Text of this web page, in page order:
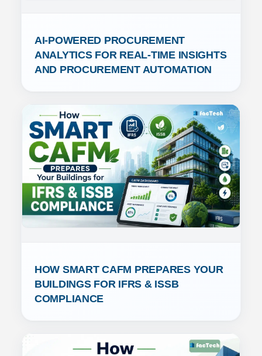
AI-POWERED PROCUREMENT
ANALYTICS FOR REAL-TIME INSIGHTS
AND PROCUREMENT AUTOMATION
HOW SMART CAFM PREPARES YOUR
BUILDINGS FOR IFRS & ISSB
COMPLIANCE